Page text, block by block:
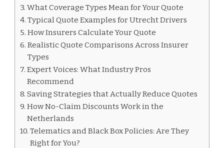
What Coverage Types Mean for Your Quote
Typical Quote Examples for Utrecht Drivers
How Insurers Calculate Your Quote
Realistic Quote Comparisons Across Insurer
Types
Expert Voices: What Industry Pros
Recommend
Saving Strategies that Actually Reduce Quotes
How No-Claim Discounts Work in the
Netherlands
Telematics and Black Box Policies: Are They
Right for You?